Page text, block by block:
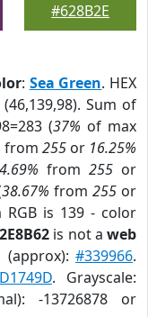
#628B2E
: Sea Green. HEX
Sum of
(37% of max
from 255 or 16.25%
from 255 or
38.67% from255 or
is 139 - color
is not aweb
(approx):#339966.
. Grayscale:
-13726878 or